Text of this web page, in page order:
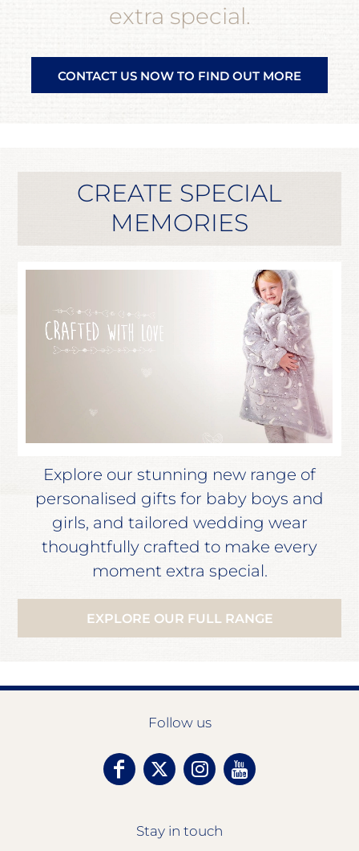
extra special.
CONTACT US NOW TO FIND OUT MORE
CREATE SPECIAL
MEMORIES
Explore our stunning new range of
personalised gifts for baby boys and
girls, and tailored wedding wear
thoughtfully crafted to make every
moment extra special.
EXPLORE OUR FULL RANGE
Follow us
Stay in touch